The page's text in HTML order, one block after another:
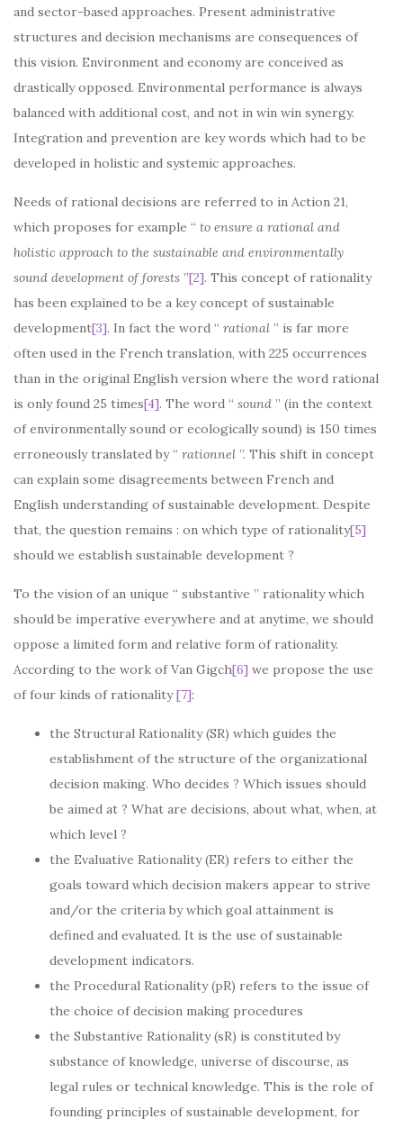
and sector-based approaches. Present administrative
structures and decision mechanisms are consequences of
this vision. Environment and economy are conceived as
drastically opposed. Environmental performance is always
balanced with additional cost, and not in win win synergy.
Integration and prevention are key words which had to be
developed in holistic and systemic approaches.
Needs of rational decisions are referred to in Action 21,
which proposes for example “ to ensure a rational and
holistic approach to the sustainable and environmentally
sound development of forests ”[2]. This concept of rationality
has been explained to be a key concept of sustainable
development[3]. In fact the word “ rational ” is far more
often used in the French translation, with 225 occurrences
than in the original English version where the word rational
is only found 25 times[4]. The word “ sound ” (in the context
of environmentally sound or ecologically sound) is 150 times
erroneously translated by “ rationnel ”. This shift in concept
can explain some disagreements between French and
English understanding of sustainable development. Despite
that, the question remains : on which type of rationality[5]
should we establish sustainable development ?
To the vision of an unique “ substantive ” rationality which
should be imperative everywhere and at anytime, we should
oppose a limited form and relative form of rationality.
According to the work of Van Gigch[6] we propose the use
of four kinds of rationality[7]:
the Structural Rationality (SR) which guides the
establishment of the structure of the organizational
decision making. Who decides ? Which issues should
be aimed at ? What are decisions, about what, when, at
which level ?
the Evaluative Rationality (ER) refers to either the
goals toward which decision makers appear to strive
and/or the criteria by which goal attainment is
defined and evaluated. It is the use of sustainable
development indicators.
the Procedural Rationality (pR) refers to the issue of
the choice of decision making procedures
the Substantive Rationality (sR) is constituted by
substance of knowledge, universe of discourse, as
legal rules or technical knowledge. This is the role of
founding principles of sustainable development, for